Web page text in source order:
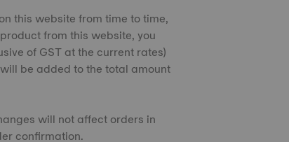
this website from time to time,
from this website, you
of GST at the current rates)
be added to the total amount
will not affect orders in
confirmation.